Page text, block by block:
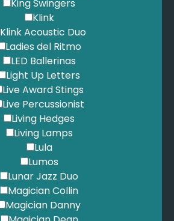
King Swingers
Klink
Klink Acoustic Duo
Ladies del Ritmo
LED Ballerinas
Light Up Letters
Live Award Stings
Live Percussionist
Living Hedges
Living Lamps
Lula
Lumos
Lunar Jazz Duo
Magician Collin
Magician Danny